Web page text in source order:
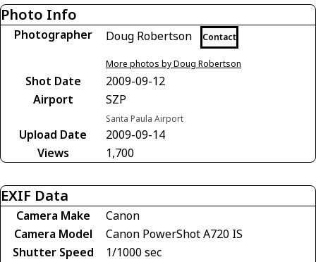
Photo Info
Photographer Doug Robertson Contact
More photos by Doug Robertson
Shot Date
2009-09-12
Airport
SZP
Santa Paula Airport
Upload Date
2009-09-14
Views
1,700
EXIF Data
Camera Make
Canon
Camera Model
Canon PowerShot A720 IS
Shutter Speed
1/1000 sec